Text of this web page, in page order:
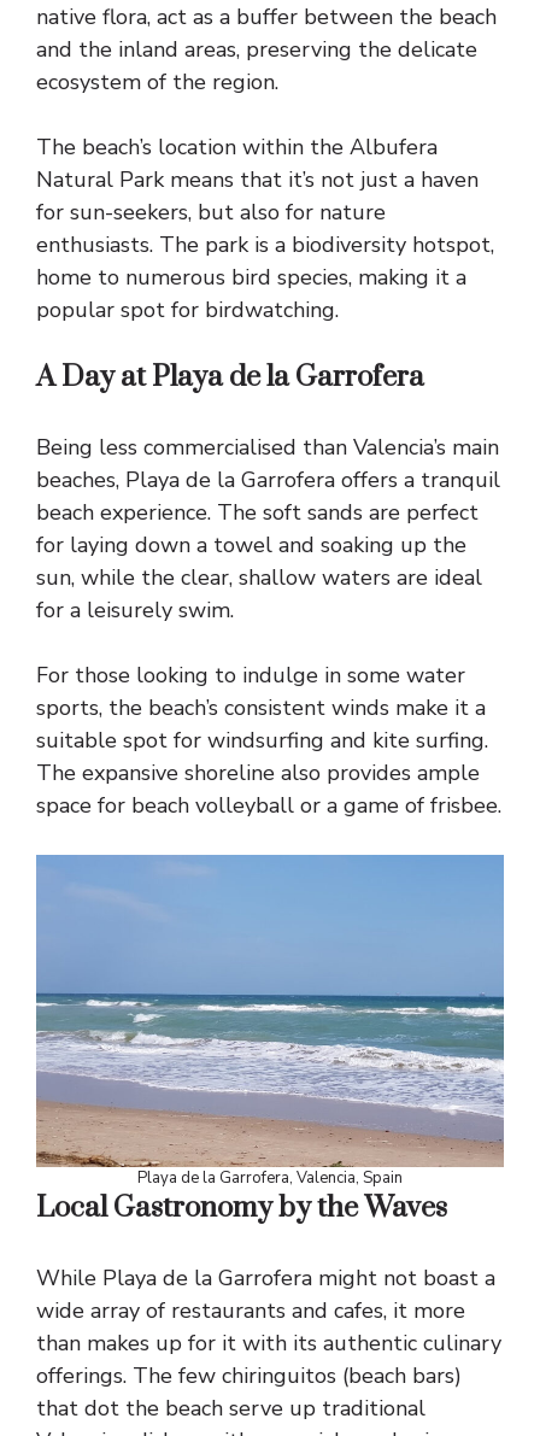
native flora, act as a buffer between the beach
and the inland areas, preserving the delicate
ecosystem of the region.
The beach’s location within the Albufera
Natural Park means that it’s not just a haven
for sun-seekers, but also for nature
enthusiasts. The park is a biodiversity hotspot,
home to numerous bird species, making it a
popular spot for birdwatching.
A Day at Playa de la Garrofera
Being less commercialised than Valencia’s main
beaches, Playa de la Garrofera offers a tranquil
beach experience. The soft sands are perfect
for laying down a towel and soaking up the
sun, while the clear, shallow waters are ideal
for a leisurely swim.
For those looking to indulge in some water
sports, the beach’s consistent winds make it a
suitable spot for windsurfing and kite surfing.
The expansive shoreline also provides ample
space for beach volleyball or a game of frisbee.
Playa de la Garrofera, Valencia, Spain
Local Gastronomy by the Waves
While Playa de la Garrofera might not boast a
wide array of restaurants and cafes, it more
than makes up for it with its authentic culinary
offerings. The few chiringuitos (beach bars)
that dot the beach serve up traditional